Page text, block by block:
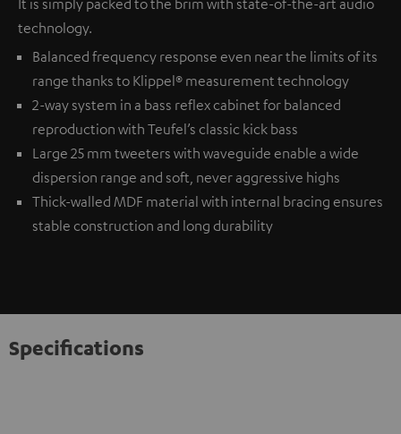
It is simply packed to the brim with state-of-the-art audio
technology.
Balanced frequency response even near the limits of its
range thanks to Klippel® measurement technology
2-way system in a bass reflex cabinet for balanced
reproduction with Teufel’s classic kick bass
Large 25 mm tweeters with waveguide enable a wide
dispersion range and soft, never aggressive highs
Thick-walled MDF material with internal bracing ensures
stable construction and long durability
Specifications